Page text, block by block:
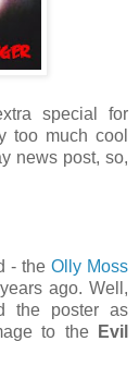
special for
too much cool
news post, so,
- theOlly Moss
ago. Well,
the poster as
to the
Evil